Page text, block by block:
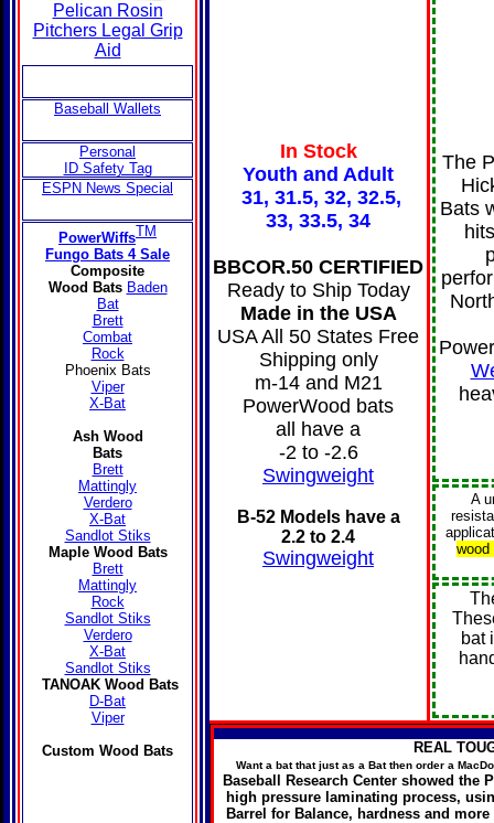
Pelican Rosin
Pitchers Legal Grip
Aid
Baseball Wallets
Personal
ID Safety Tag
ESPN News Special
PowerWiffsTM
Fungo Bats 4 Sale
Composite
Wood Bats Baden
Bat
Brett
Combat
Rock
Phoenix Bats
Viper
X-Bat
Ash Wood
Bats
Brett
Mattingly
Verdero
X-Bat
Sandlot Stiks
Maple Wood Bats
Brett
Mattingly
Rock
Sandlot Stiks
Verdero
X-Bat
Sandlot Stiks
TANOAK Wood Bats
D-Bat
Viper
Custom Wood Bats
The
Bats
A
bat
In Stock
Youth and Adult
31, 31.5, 32, 32.5,
33, 33.5, 34
BBCOR.50 CERTIFIED
Ready to Ship Today
Made in the USA
USA All 50 States Free
Shipping only
m-14 and M21
PowerWood bats
all have a
-2 to -2.6
Swingweight
B-52 Models have a
2.2 to 2.4
Swingweight
REAL
Want a bat that just as a Bat then order a
Baseball Research Center showed
high pressure laminating process,
Barrel for Balance, hardness and more